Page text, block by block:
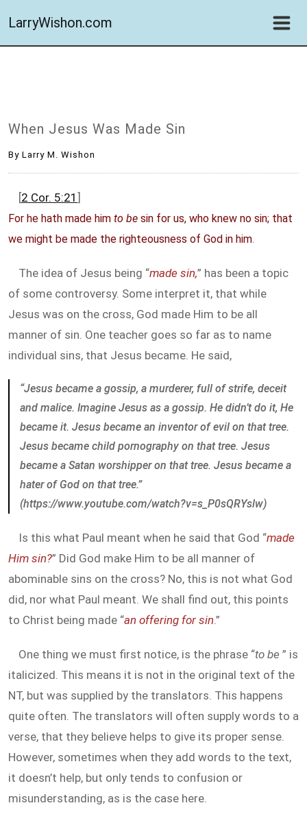
LarryWishon.com
When Jesus Was Made Sin
By Larry M. Wishon
[2 Cor. 5:21 ]
For he hath made him to be sin for us, who knew no sin; that
we might be made the righteousness of God in him.
The idea of Jesus being “made sin,” has been a topic
of some controversy. Some interpret it, that while
Jesus was on the cross, God made Him to be all
manner of sin. One teacher goes so far as to name
individual sins, that Jesus became. He said,
“Jesus became a gossip, a murderer, full of strife, deceit
and malice. Imagine Jesus as a gossip. He didn’t do it, He
became it. Jesus became an inventor of evil on that tree.
Jesus became child pornography on that tree. Jesus
became a Satan worshipper on that tree. Jesus became a
hater of God on that tree.”
(https://www.youtube.com/watch?v=s_P0sQRYslw)
Is this what Paul meant when he said that God “made
Him sin?” Did God make Him to be all manner of
abominable sins on the cross? No, this is not what God
did, nor what Paul meant. We shall find out, this points
to Christ being made “an offering for sin.”
One thing we must first notice, is the phrase “to be ” is
italicized. This means it is not in the original text of the
NT, but was supplied by the translators. This happens
quite often. The translators will often supply words to a
verse, that they believe helps to give its proper sense.
However, sometimes when they add words to the text,
it doesn’t help, but only tends to confusion or
misunderstanding, as is the case here.